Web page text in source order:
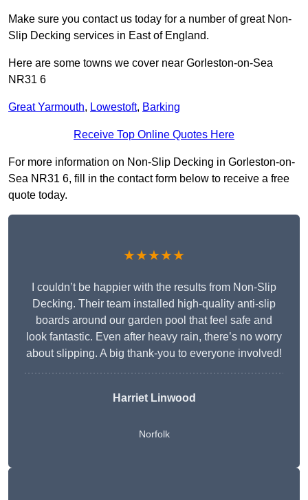
Make sure you contact us today for a number of great Non-
Slip Decking services in East of England.
Here are some towns we cover near Gorleston-on-Sea
NR31 6
Great Yarmouth, Lowestoft, Barking
Receive Top Online Quotes Here
For more information on Non-Slip Decking in Gorleston-on-
Sea NR31 6, fill in the contact form below to receive a free
quote today.
★★★★★
I couldn’t be happier with the results from Non-Slip
Decking. Their team installed high-quality anti-slip
boards around our garden pool that feel safe and
look fantastic. Even after heavy rain, there’s no worry
about slipping. A big thank-you to everyone involved!
Harriet Linwood
Norfolk